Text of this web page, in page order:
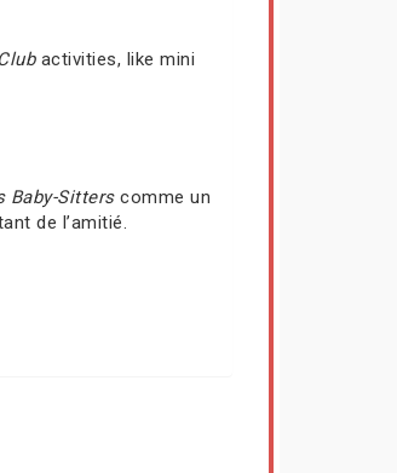
activities, like mini
Baby-Sitterscomme un
de l’amitié.